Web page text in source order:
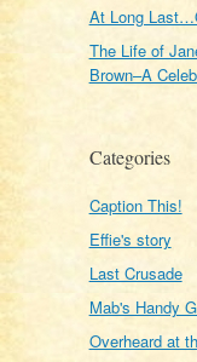
At Long
The Life of
Brown–A
Categories
Caption This!
Effie's story
Last Crusade
Mab's Handy
Overheard at